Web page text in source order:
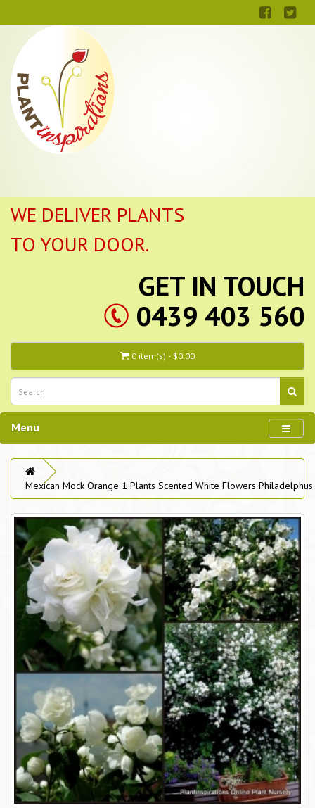
WE DELIVER PLANTS
TO YOUR DOOR.
GET IN TOUCH
0439 403 560
0 item(s) - $0.00
Menu
Mexican Mock Orange 1 Plants Scented White Flowers Philadelphus